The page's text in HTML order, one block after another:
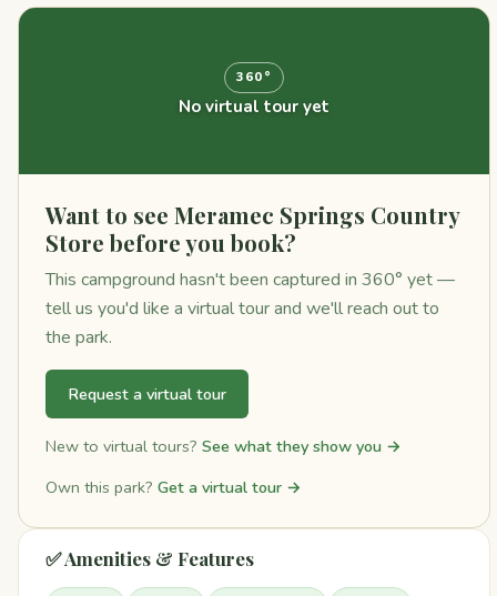
360°
No virtual tour yet
Want to see Meramec Springs Country
Store before you book?
This campground hasn't been captured in 360° yet —
tell us you'd like a virtual tour and we'll reach out to
the park.
Request a virtual tour
New to virtual tours? See what they show you →
Own this park? Get a virtual tour →
✅ Amenities & Features